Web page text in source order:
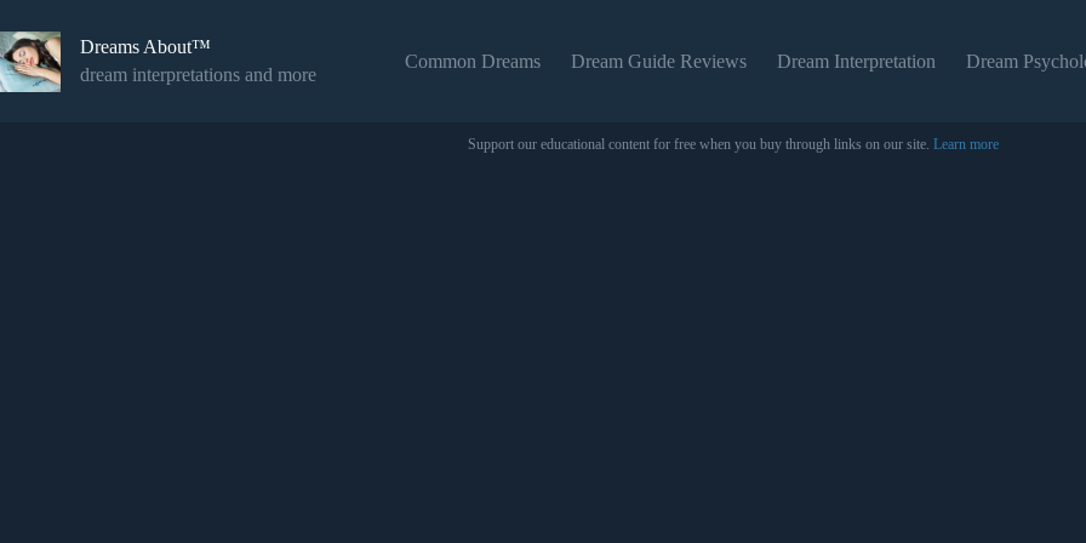
to
content
Dreams About™
dream interpretations and more
Common Dreams Dream Guide Reviews Dream Interpretation Dream
Support our educational content for free when you buy through links on our site. Learn more